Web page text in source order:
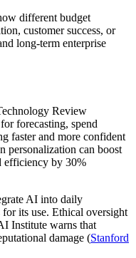
different budget
customer success, or
long-term enterprise
Review
forecasting, spend
faster and more confident
personalization can boost
efficiency by 30%
AI into daily
its use. Ethical oversight
Institute warns that
damage (Stanford